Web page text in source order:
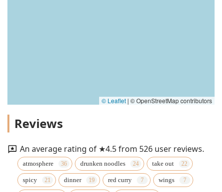
© Leaflet | © OpenStreetMap contributors
Reviews
An average rating of ★4.5 from 526 user reviews.
atmosphere drunken noodles take out
spicy dinner red curry wings